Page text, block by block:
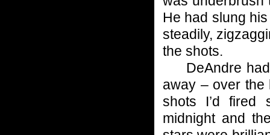
He had slung
steadily,
the shots.
DeAndre had
away – over the
shots I’d fired
midnight and